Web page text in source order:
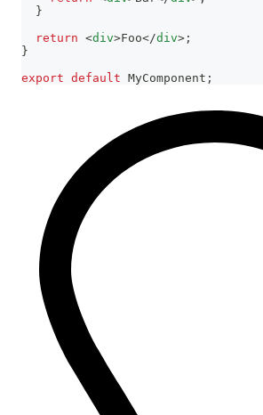
}
return <div>Foo</div> ;
}
export default MyComponent ;